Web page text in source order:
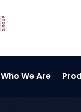
Who We Are